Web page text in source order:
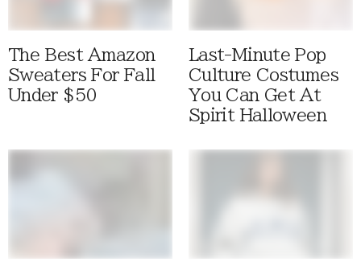
The Best Amazon
Sweaters For Fall
Under $50
Last-Minute Pop
Culture Costumes
You Can Get At
Spirit Halloween